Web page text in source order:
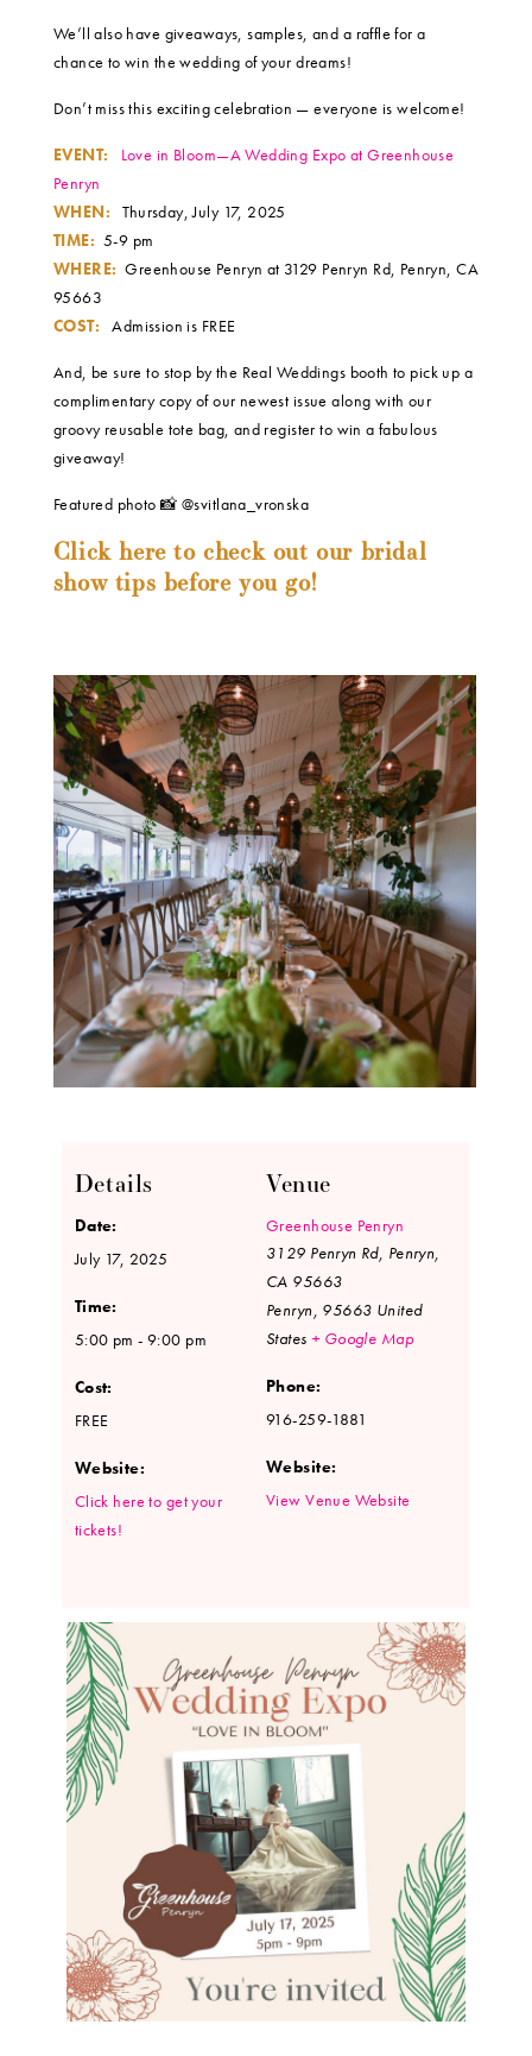
We’ll also have giveaways, samples, and a raffle for a
chance to win the wedding of your dreams!
Don’t miss this exciting celebration — everyone is welcome!
EVENT: Love in Bloom—A Wedding Expo at Greenhouse
Penryn
WHEN:Thursday, July 17, 2025
TIME: 5-9 pm
WHERE:Greenhouse Penryn at 3129 Penryn Rd, Penryn, CA
95663
COST:Admission is FREE
And, be sure to stop by the Real Weddings booth to pick up a
complimentary copy of our newest issue along with our
groovy reusable tote bag, and register to win a fabulous
giveaway!
Featured photo 📸 @svitlana_vronska
Click here to check out our bridal
show tips before you go!
Details
Date:
July 17, 2025
Time:
5:00 pm - 9:00 pm
Cost:
FREE
Website:
Click here to get your
tickets!
Venue
Greenhouse Penryn
3129 Penryn Rd, Penryn,
CA 95663
Penryn 95663 United
States + Google Map
Phone:
916-259-1881
Website:
View Venue Website